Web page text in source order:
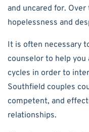
and uncared for.
hopelessness and
It is often necessary
counselor to help
cycles in order to
Southfield couples
competent, and
relationships.